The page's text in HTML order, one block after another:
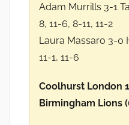
Adam Murrills 3-1
8, 11-6, 8-11, 11-2
Laura Massaro 3-0
11-1, 11-6
Coolhurst London
Birmingham Lions